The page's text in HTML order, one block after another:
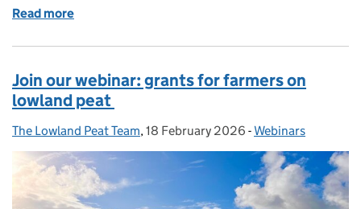
Read more
Join our webinar: grants for farmers on
lowland peat
Posted by:
The Lowland Peat Team, Posted on:
18 February 2026 - Categories:
Webinars